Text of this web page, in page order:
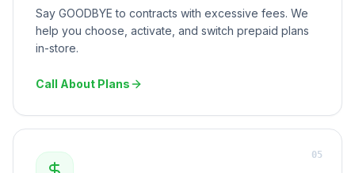
Say GOODBYE to contracts with excessive fees. We
help you choose, activate, and switch prepaid plans
in-store.
Call About Plans
05